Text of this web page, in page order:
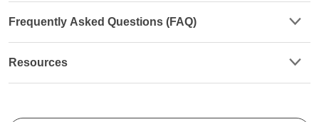
Frequently Asked Questions (FAQ)
Resources